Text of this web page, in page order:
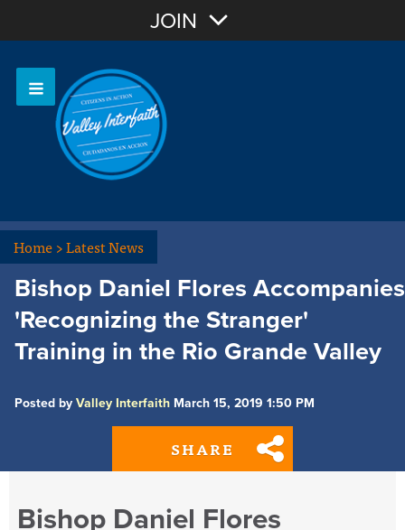
OR Sign In
JOIN
Home>Latest News
Bishop Daniel Flores Accompanies
'Recognizing the Stranger'
Training in the Rio Grande Valley
Posted by Valley Interfaith March 15, 2019 1:50 PM
SHARE
Bishop Daniel Flores